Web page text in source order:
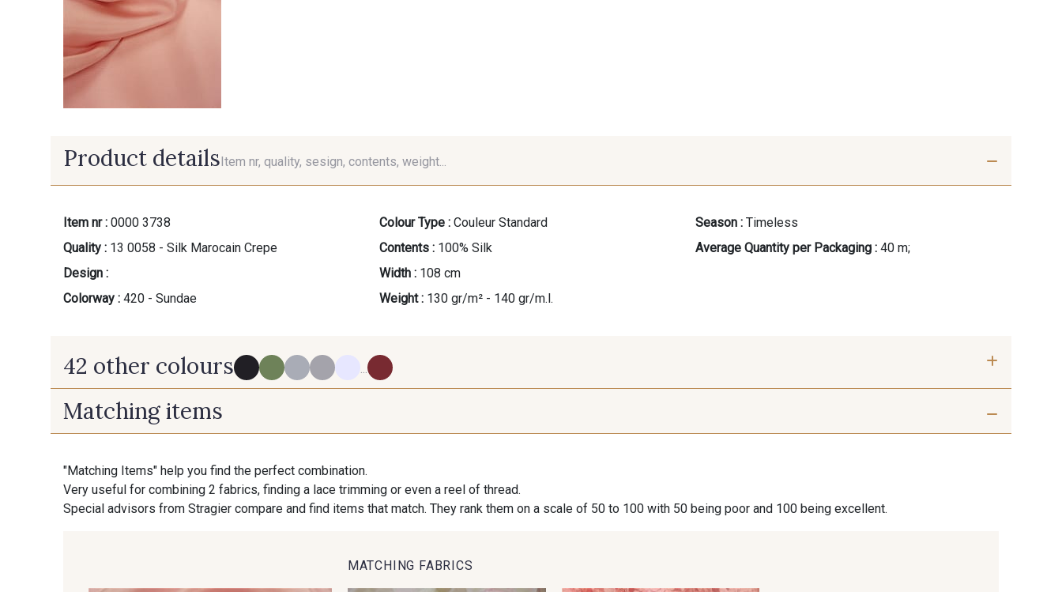
Product details Item nr, quality, sesign, contents, weight...
Item nr : 0000 3738
Quality : 13 0058 - Silk Marocain Crepe
Design :
Colorway : 420 - Sundae
Colour Type : Couleur Standard
Contents : 100% Silk
Width : 108 cm
Weight : 130 gr/m² - 140 gr/m.l.
Season : Timeless
Average Quantity per Packaging : 40 m;
42 other colours
280 - Black
White
130 - Cameo 140 - Almond 310 - Bloom
Matching items
"Matching Items" help you find the perfect combination.
Very useful for combining 2 fabrics, finding a lace trimming or even a reel of thread.
Special advisors from Stragier compare and find items that match. They rank them on a scale of 50 to 100 with 50 being poor and 100 being excellent.
MATCHING FABRICS